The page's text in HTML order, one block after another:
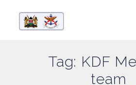
Tag: KDF
team